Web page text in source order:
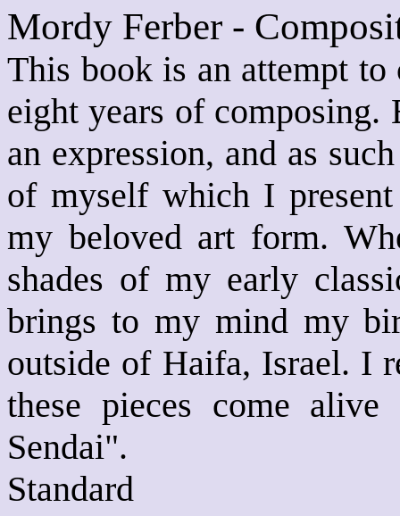
Mordy Ferber -
This book is an attempt
eight years of composing.
an expression, and as
of myself which I
my beloved art form.
shades of my early
brings to my mind my
outside of Haifa, Israel. I
these pieces come
Sendai".
Standard